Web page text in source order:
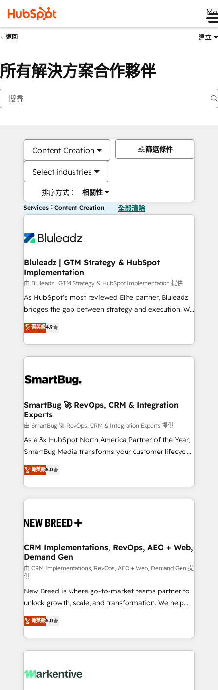
返回 建立
所有解決方案合作夥伴
Content Creation
Select industries
排序方式： 相關性
篩選條件
Services：Content Creation 全部清除
Bluleadz | GTM Strategy & HubSpot
Implementation
由 Bluleadz | GTM Strategy & HubSpot Implementation 提供
As HubSpot's most reviewed Elite partner, Bluleadz
bridges the gap between strategy and execution. We
don't just "set up tools" — we install the GTM
Operating System (GTM OS) to align your leadership
and engineer a portal that drives predictable
revenue velocity. 🚀 GTM Strategy & Alignment
stalling growth. Fix your ICP, Math, and Story to stop
Scalable Architecture: Zero-technical-debt setup
across all Hubs, validated by our 7 HubSpot
Accreditations. AI-Powered RevOps: Breeze AI,
custom AI agents, and high-integrity migrations for
total reporting clarity. Security & Compliance: SOC 2
security. 🏆 Why Bluleadz? GTM OS Partner | 16+
Years Experience | 1,000+ Five-Star Reviews
菁英級4.9
SmartBug 🚀 RevOps, CRM & Integration
Experts
由 SmartBug 🚀 RevOps, CRM & Integration Experts 提供
As a 3x HubSpot North America Partner of the Year,
SmartBug Media transforms your customer lifecycle
into a revenue engine. Our unified ecosystem
includes specialized divisions Globalia (AI &
Software) and Point Success Media (Paid Media),
making this the official home for all three brands. 🔄
and system integrations powered by Globalia’s
trainers to drive platform adoption. 📈 Revenue
Generation - Full-funnel marketing and high-
performance advertising via Point Success Media. -
Expert deployment of Breeze AI and custom agents
to automate growth. 🏆 Elite Excellence - 8 platform
accreditations and deep HIPAA-compliance
expertise. - A team of 250+ experts dedicated to
your resilient growth.
菁英級5.0
CRM Implementations, RevOps, AEO + Web,
Demand Gen
由 CRM Implementations, RevOps, AEO + Web, Demand Gen 提
供
New Breed is where go-to-market teams partner to
unlock growth, scale, and transformation. We help
companies activate HubSpot’s AI-powered
customer platform and operationalize HubSpot’s
Loop Marketing framework through expert-led
services, smart agents, and purpose-built apps,
results, fast. ⚙️CRM & RevOps: Align all Hubs to your
菁英級5.0